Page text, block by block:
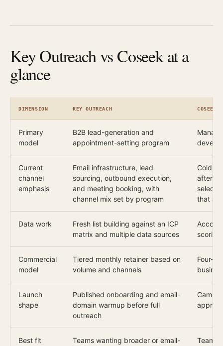
Key Outreach vs Coseek at a
glance
DIMENSION KEY OUTREACH COSEEK
Primary
model
B2B lead-generation and
appointment-setting program
Current
channel
emphasis
Email infrastructure, lead
sourcing, outbound execution,
and meeting booking, with
channel mix set by program
Cold
after
that
Data work
Fresh list building against an ICP
matrix and multiple data sources
Commercial
model
Tiered monthly retainer based on
volume and channels
Four-
Launch
shape
Published onboarding and email-
domain warmup before full
outreach
Best fit
Teams wanting broader or email-
Teams